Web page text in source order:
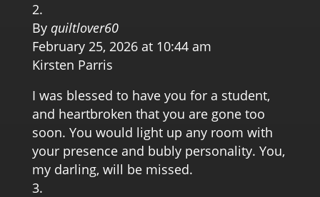
By quiltlover60
February 25, 2026 at 10:44 am
Kirsten Parris
I was blessed to have you for a student,
and heartbroken that you are gone too
soon. You would light up any room with
your presence and bubly personality. You,
my darling, will be missed.